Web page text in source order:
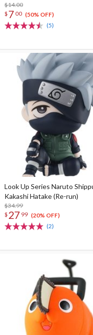
$14.00
$ 7 00 (50% OFF)
(5)
Look Up Series Naruto
Kakashi Hatake (Re-run)
$34.99
$ 27 99 (20% OFF)
(2)